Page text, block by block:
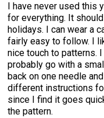
I have never used this
for everything. It
holidays. I can wear a
fairly easy to follow. I
nice touch to patterns.
probably go with a
back on one needle
different instructions
since I find it goes
the pattern.